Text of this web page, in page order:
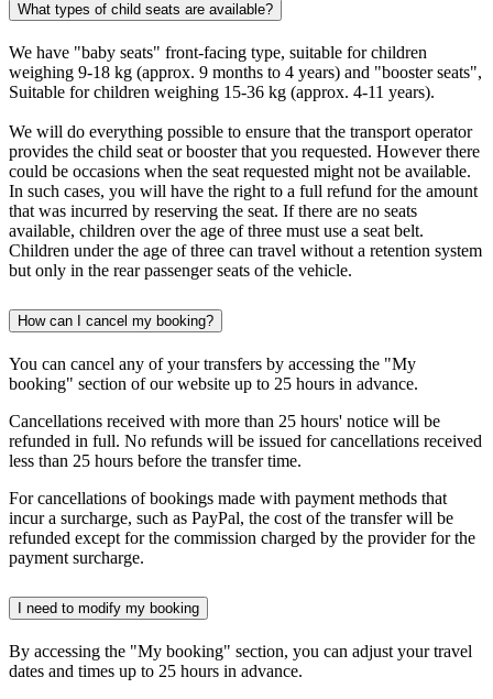
What types of child seats are available?
We have "baby seats" front-facing type, suitable for children
weighing 9-18 kg (approx. 9 months to 4 years) and "booster seats",
Suitable for children weighing 15-36 kg (approx. 4-11 years).
We will do everything possible to ensure that the transport operator
provides the child seat or booster that you requested. However there
could be occasions when the seat requested might not be available.
In such cases, you will have the right to a full refund for the amount
that was incurred by reserving the seat. If there are no seats
available, children over the age of three must use a seat belt.
Children under the age of three can travel without a retention system
but only in the rear passenger seats of the vehicle.
How can I cancel my booking?
You can cancel any of your transfers by accessing the "My
booking" section of our website up to 25 hours in advance.
Cancellations received with more than 25 hours' notice will be
refunded in full. No refunds will be issued for cancellations received
less than 25 hours before the transfer time.
For cancellations of bookings made with payment methods that
incur a surcharge, such as PayPal, the cost of the transfer will be
refunded except for the commission charged by the provider for the
payment surcharge.
I need to modify my booking
By accessing the "My booking" section, you can adjust your travel
dates and times up to 25 hours in advance.